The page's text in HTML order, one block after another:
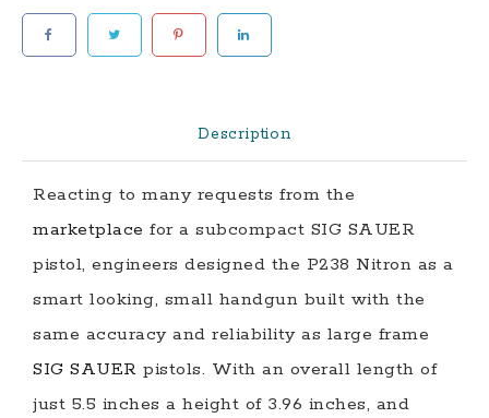
Description
Reacting to many requests from the
marketplace for a subcompact SIG SAUER
pistol, engineers designed the P238 Nitron as a
smart looking, small handgun built with the
same accuracy and reliability as large frame
SIG SAUER pistols. With an overall length of
just 5.5 inches a height of 3.96 inches, and